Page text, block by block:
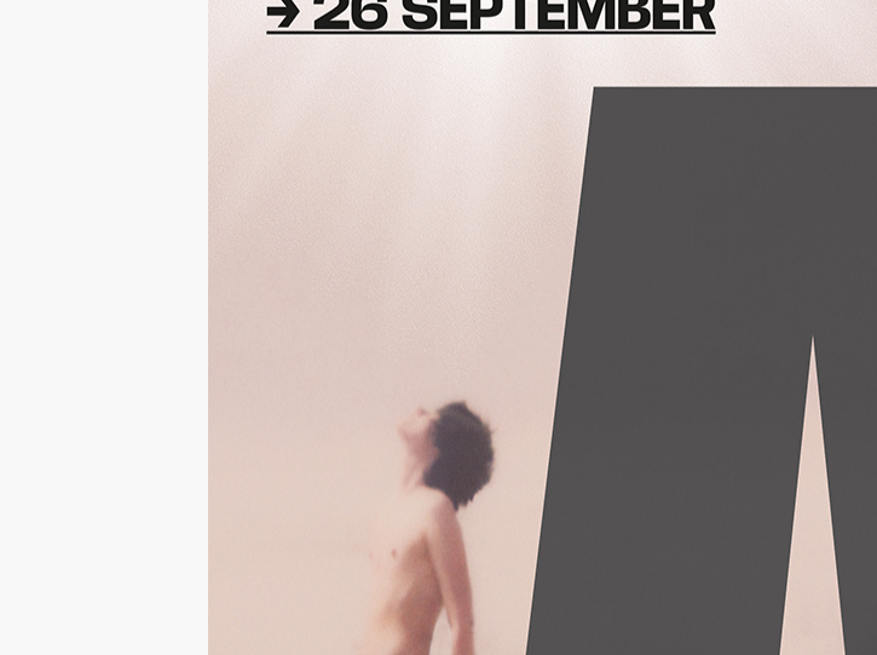
Hit enter to search or ESC to close